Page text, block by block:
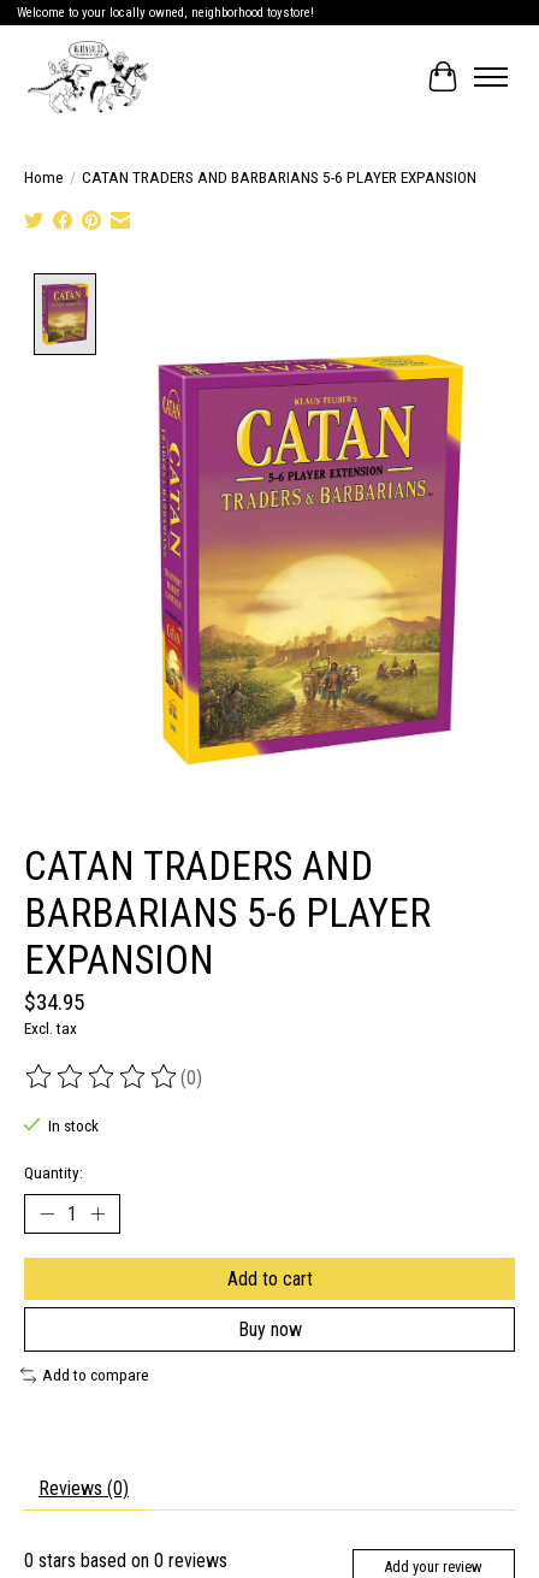
Welcome to your locally owned, neighborhood toystore!
Cart
Home / CATAN TRADERS AND BARBARIANS 5-6 PLAYER EXPANSION
CATAN TRADERS AND
BARBARIANS 5-6 PLAYER
EXPANSION
$34.95
Excl. tax
The rating of this product is
(0)
In stock
Quantity:
Add to cart
Buy now
Add to compare
Reviews (0)
0 stars based on 0 reviews Add your review